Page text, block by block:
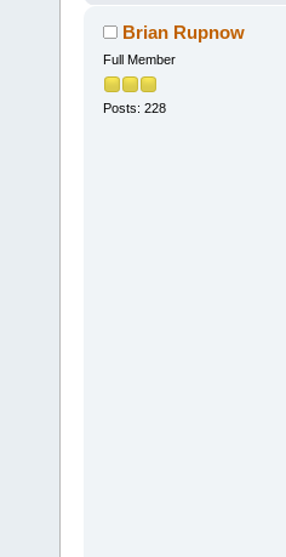
Brian Rupnow
Full Member
Posts: 228